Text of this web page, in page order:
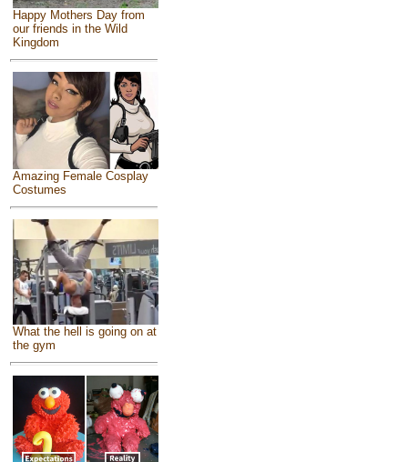
Happy Mothers Day from
our friends in the Wild
Kingdom
Amazing Female Cosplay
Costumes
What the hell is going on at
the gym